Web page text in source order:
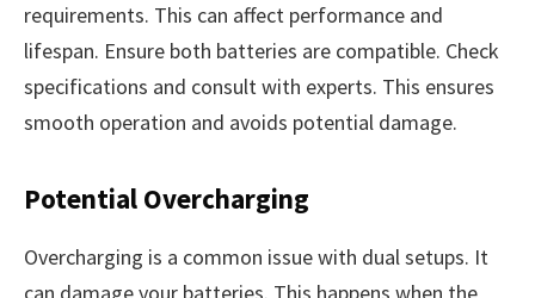
requirements. This can affect performance and
lifespan. Ensure both batteries are compatible. Check
specifications and consult with experts. This ensures
smooth operation and avoids potential damage.
Potential Overcharging
Overcharging is a common issue with dual setups. It
can damage your batteries. This happens when the